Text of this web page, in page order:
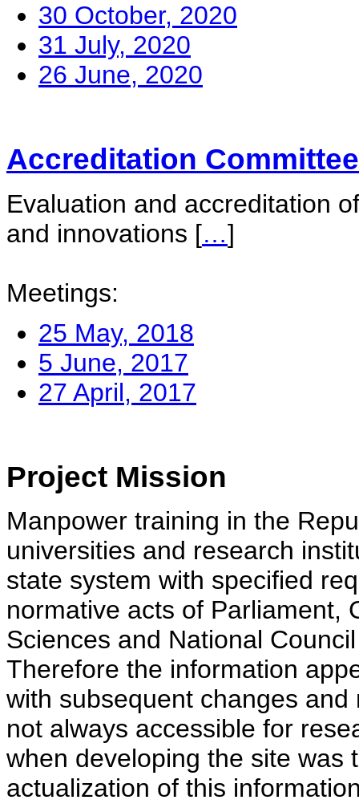
30 October, 2020
31 July, 2020
26 June, 2020
Accreditation Committee
Evaluation and accreditation
and innovations […]
Meetings:
25 May, 2018
5 June, 2017
27 April, 2017
Project Mission
Manpower training in the
universities and research
state system with specified
normative acts of Parliament,
Sciences and National
Therefore the information
with subsequent changes
not always accessible for
when developing the site was
actualization of this